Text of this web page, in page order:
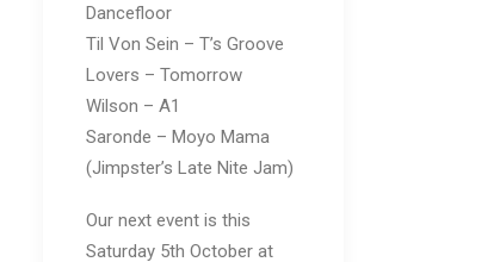
Dancefloor
Til Von Sein – T’s Groove
Lovers – Tomorrow
Wilson – A1
Saronde – Moyo Mama
(Jimpster’s Late Nite Jam)
Our next event is this
Saturday 5th October at